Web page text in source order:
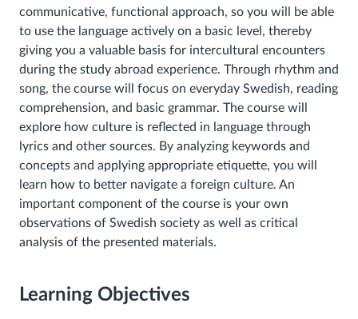
communicative, functional approach, so you will be able
to use the language actively on a basic level, thereby
giving you a valuable basis for intercultural encounters
during the study abroad experience. Through rhythm and
song, the course will focus on everyday Swedish, reading
comprehension, and basic grammar. The course will
explore how culture is reflected in language through
lyrics and other sources. By analyzing keywords and
concepts and applying appropriate etiquette, you will
learn how to better navigate a foreign culture. An
important component of the course is your own
observations of Swedish society as well as critical
analysis of the presented materials.
Learning Objectives